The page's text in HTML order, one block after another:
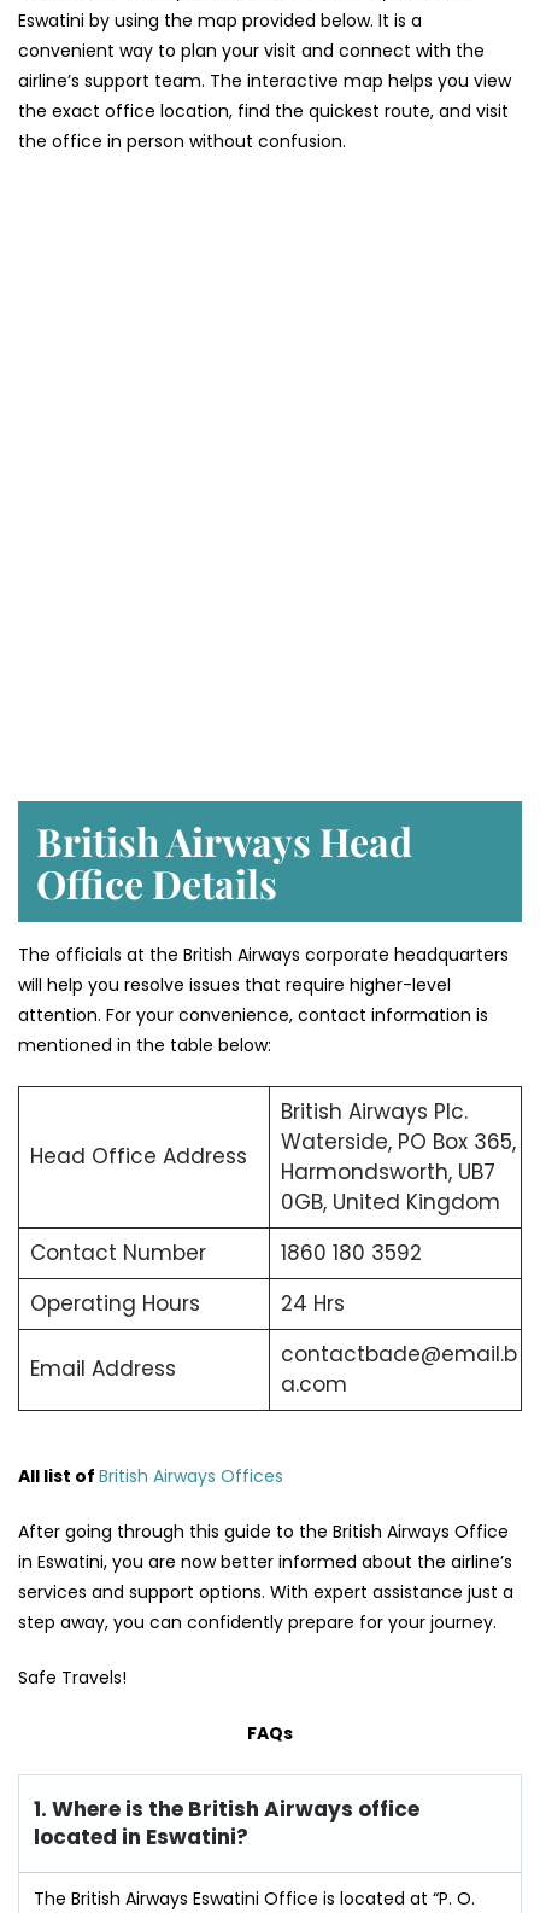
Eswatini by using the map provided below. It is a
convenient way to plan your visit and connect with the
airline’s support team. The interactive map helps you view
the exact office location, find the quickest route, and visit
the office in person without confusion.
British Airways Head
Office Details
The officials at the British Airways corporate headquarters
will help you resolve issues that require higher-level
attention. For your convenience, contact information is
mentioned in the table below:
Head Office Address
British Airways Plc.
Waterside, PO Box 365,
Harmondsworth, UB7
0GB, United Kingdom
Contact Number
1860 180 3592
Operating Hours
24 Hrs
Email Address
contactbade@email.b
a.com
All list of British Airways Offices
After going through this guide to the British Airways Office
in Eswatini, you are now better informed about the airline’s
services and support options. With expert assistance just a
step away, you can confidently prepare for your journey.
Safe Travels!
FAQs
1. Where is the British Airways office
located in Eswatini?
The British Airways Eswatini Office is located at “P. O.